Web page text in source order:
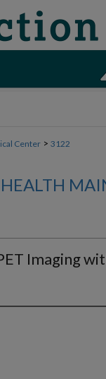
Center > 3122
Imaging